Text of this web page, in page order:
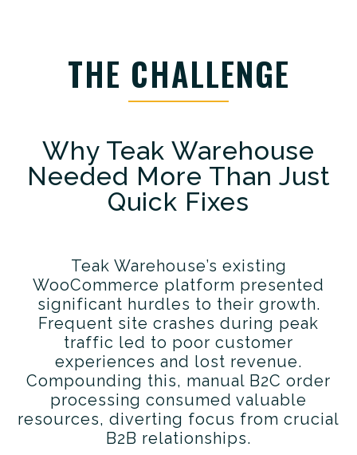
THE CHALLENGE
Why Teak Warehouse
Needed More Than Just
Quick Fixes
Teak Warehouse’s existing
WooCommerce platform presented
significant hurdles to their growth.
Frequent site crashes during peak
traffic led to poor customer
experiences and lost revenue.
Compounding this, manual B2C order
processing consumed valuable
resources, diverting focus from crucial
B2B relationships.